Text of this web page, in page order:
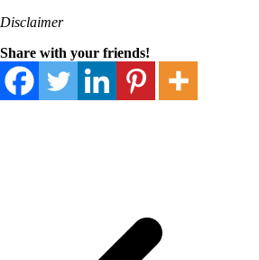
Disclaimer
Share with your friends!